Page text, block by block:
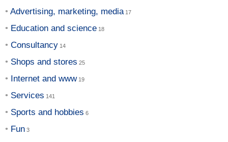
Advertising, marketing, media
Education and science
Consultancy
Shops and stores
Internet and www
Services
Sports and hobbies
Fun